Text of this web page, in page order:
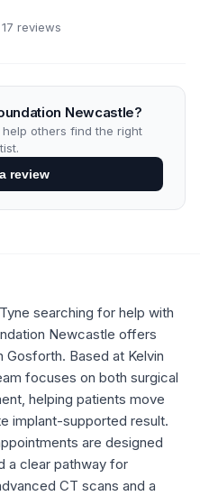
reviews
Newcastle?
others find the right
review
searching for help with
Newcastle offers
Gosforth. Based at Kelvin
focuses on both surgical
helping patients move
implant-supported result.
are designed
a clear pathway for
CT scans and a